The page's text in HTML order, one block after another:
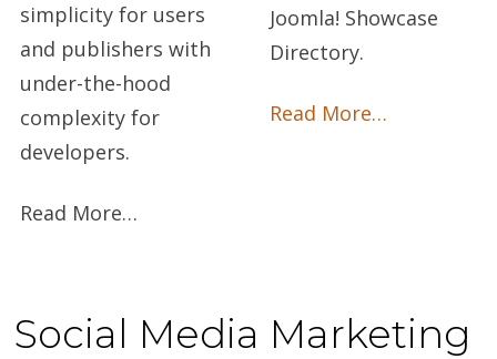
simplicity for users
and publishers with
under-the-hood
complexity for
developers.
Read More…
Joomla! Showcase
Directory.
Read More…
Social Media Marketing